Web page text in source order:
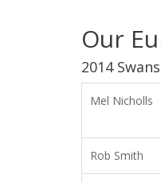
Our
2014
Mel Nicholls
Rob Smith